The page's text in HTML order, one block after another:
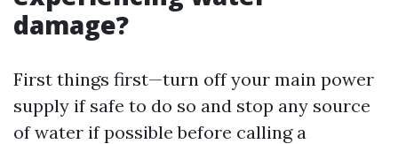
damage?
First things first—turn off your main power
supply if safe to do so and stop any source
of water if possible before calling a